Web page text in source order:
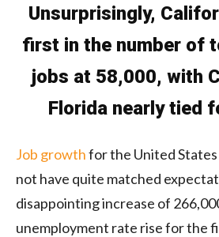
Unsurprisingly,
first in the number of
jobs at 58,000, with
Florida nearly tied
Job growthfor the United
not have quite matched
disappointing increase of
unemployment rate rise for the